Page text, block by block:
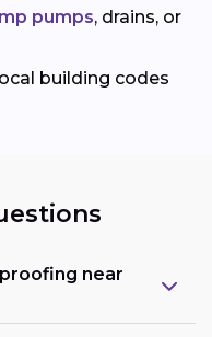
pumps, drains, or
building codes
near